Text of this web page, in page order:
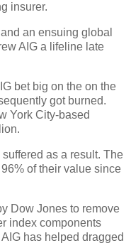
insurer.
an ensuing global
AIG a lifeline late
bet big on the on the
got burned.
York City-based
as a result. The
of their value since
Dow Jones to remove
index components
has helped dragged